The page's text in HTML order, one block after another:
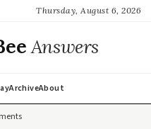
Thursday, August 6, 2026
Answers
ArchiveAbout